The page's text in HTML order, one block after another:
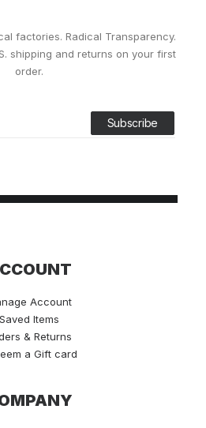
factories. Radical Transparency.
shipping and returns on your first
order.
Account
Saved Items
& Returns
a Gift card